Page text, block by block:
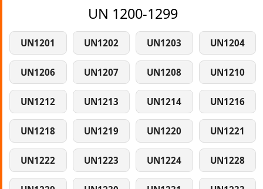
UN 1200-1299
UN1201 UN1202 UN1203 UN1204
UN1206 UN1207 UN1208 UN1210
UN1212 UN1213 UN1214 UN1216
UN1218 UN1219 UN1220 UN1221
UN1222 UN1223 UN1224 UN1228